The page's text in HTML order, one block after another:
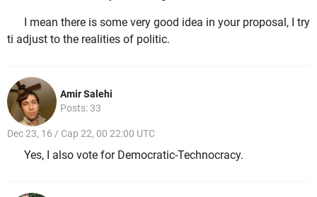
I mean there is some very good idea in your proposal, I try
ti adjust to the realities of politic.
Amir Salehi
Posts: 33
Dec 23, 16 / Cap 22, 00 22:00 UTC
Yes, I also vote for Democratic-Technocracy.